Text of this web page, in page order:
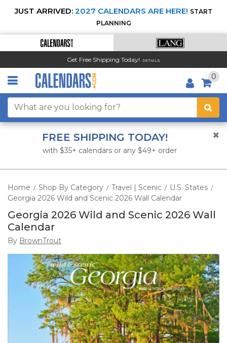
JUST ARRIVED: 2027 CALENDARS ARE HERE! START
PLANNING
Get Free Shipping Today! DETAILS
0
FREE SHIPPING TODAY!
with $35+ calendars or any $49+ order
Home / Shop By Category / Travel | Scenic / U.S. States /
Georgia 2026 Wild and Scenic 2026 Wall Calendar
Georgia 2026 Wild and Scenic 2026 Wall
Calendar
By BrownTrout